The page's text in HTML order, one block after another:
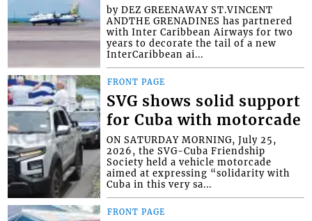
by DEZ GREENAWAY ST.VINCENT
ANDTHE GRENADINES has partnered
with Inter Caribbean Airways for two
years to decorate the tail of a new
InterCaribbean ai...
FRONT PAGE
SVG shows solid support
for Cuba with motorcade
ON SATURDAY MORNING, July 25,
2026, the SVG-Cuba Friendship
Society held a vehicle motorcade
aimed at expressing “solidarity with
Cuba in this very sa...
FRONT PAGE